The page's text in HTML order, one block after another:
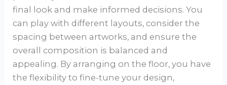
final look and make informed decisions. You
can play with different layouts, consider the
spacing between artworks, and ensure the
overall composition is balanced and
appealing. By arranging on the floor, you have
the flexibility to fine-tune your design,